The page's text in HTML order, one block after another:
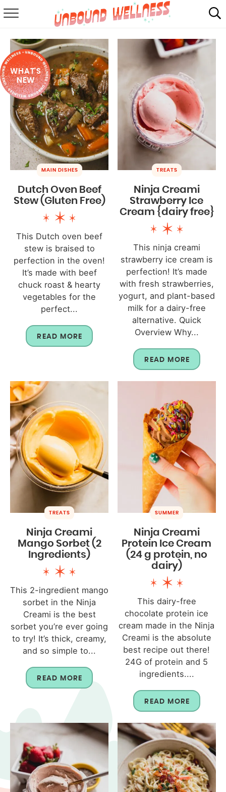
SUMMER
ABOUT
SHOP
MAIL CLUB
WHAT'S
NEW
MAIN DISHES
Dutch Oven Beef
Stew (Gluten Free)
This Dutch oven beef
stew is braised to
perfection in the oven!
It’s made with beef
chuck roast & hearty
vegetables for the
perfect...
READ MORE
TREATS
Ninja Creami
Strawberry Ice
Cream {dairy free}
This ninja creami
strawberry ice cream is
perfection! It’s made
with fresh strawberries,
yogurt, and plant-based
milk for a dairy-free
alternative. Quick
Overview Why...
READ MORE
TREATS
Ninja Creami
Mango Sorbet (2
Ingredients)
This 2-ingredient mango
sorbet in the Ninja
Creami is the best
sorbet you’re ever going
to try! It’s thick, creamy,
and so simple to...
READ MORE
SUMMER
Ninja Creami
Protein Ice Cream
(24 g protein, no
dairy)
This dairy-free
chocolate protein ice
cream made in the Ninja
Creami is the absolute
best recipe out there!
24G of protein and 5
ingredients....
READ MORE